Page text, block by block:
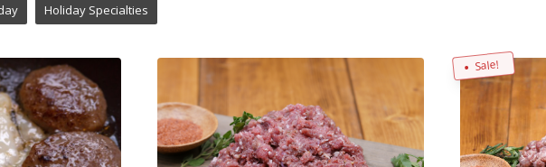
Holiday Specialties
Sale!